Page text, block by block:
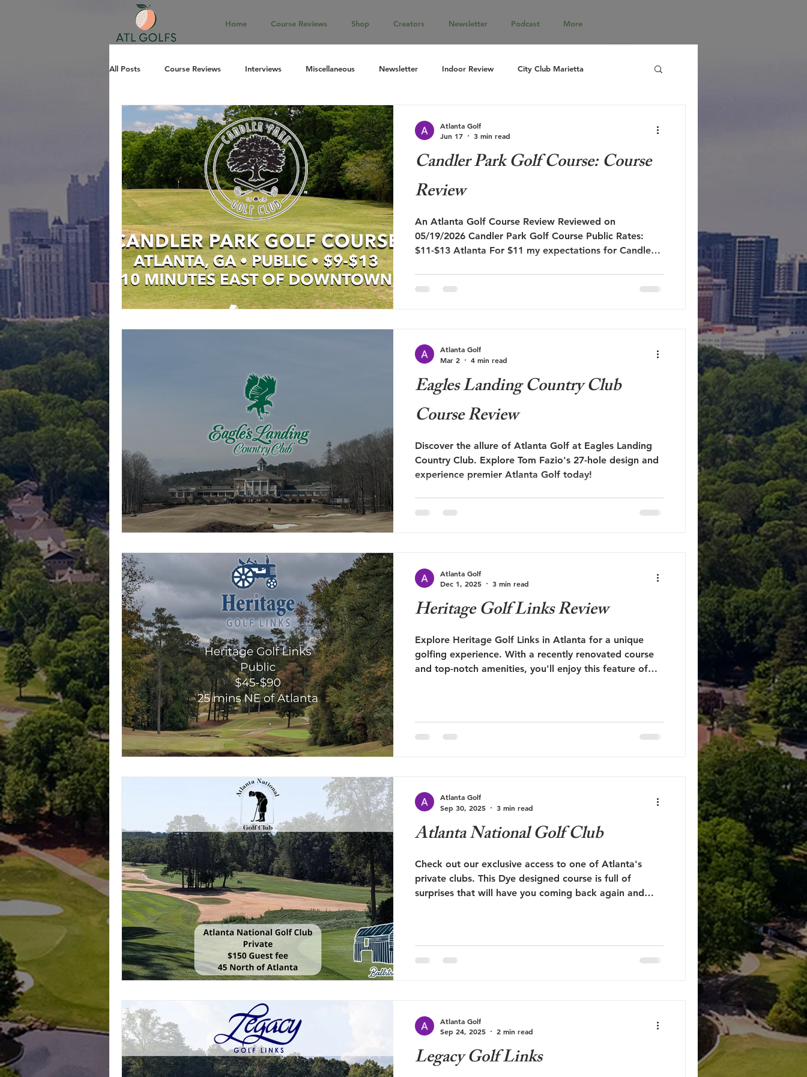
Home Course Reviews Shop Creators Newsletter Podcast More
All Posts Course Reviews Interviews Miscellaneous Newsletter Indoor Review City Club Marietta
Candler Park Golf Course: Course
Review
An Atlanta Golf Course Review Reviewed on
05/19/2026 Candler Park Golf Course Public Rates:
$11-$13 Atlanta For $11 my expectations for Candler
a wonderful part of town, it's such a shame it has all
cr
Atlanta Golf
Jun 17
3 min read
Eagles Landing Country Club
Course Review
Discover the allure of Atlanta Golf at Eagles Landing
Country Club. Explore Tom Fazio's 27-hole design and
experience premier Atlanta Golf today!
Atlanta Golf
Mar 2
4 min read
Heritage Golf Links Review
Explore Heritage Golf Links in Atlanta for a unique
golfing experience. With a recently renovated course
and top-notch amenities, you'll enjoy this feature of
Atlanta Golf
Dec 1, 2025
3 min read
Atlanta National Golf Club
Check out our exclusive access to one of Atlanta's
private clubs. This Dye designed course is full of
surprises that will have you coming back again and
Atlanta Golf
Sep 30, 2025
3 min read
Legacy Golf Links
Atlanta Golf
Sep 24, 2025
2 min read